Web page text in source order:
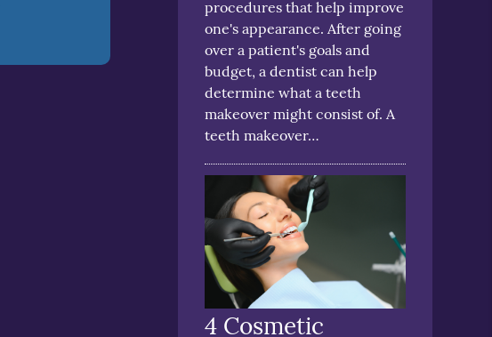
procedures that help improve
one's appearance. After going
over a patient's goals and
budget, a dentist can help
determine what a teeth
makeover might consist of. A
teeth makeover…
4 Cosmetic